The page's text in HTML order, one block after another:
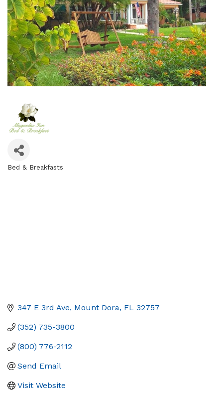
Bed & Breakfasts
347 E 3rd Ave Mount Dora FL 32757
(352) 735-3800
(800) 776-2112
Send Email
Visit Website